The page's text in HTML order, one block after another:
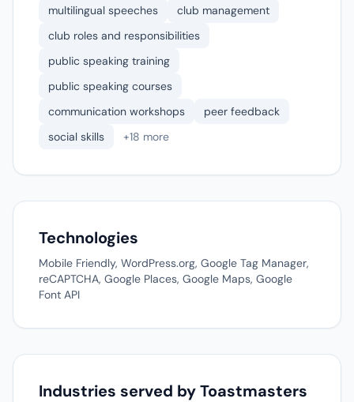
multilingual speeches
club management
club roles and responsibilities
public speaking training
public speaking courses
communication workshops
peer feedback
social skills
+18 more
Technologies
Mobile Friendly, WordPress.org, Google Tag Manager,
reCAPTCHA, Google Places, Google Maps, Google
Font API
Industries served by Toastmasters